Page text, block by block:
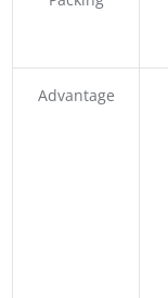
Advantage